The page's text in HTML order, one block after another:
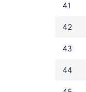
41
42
43
44